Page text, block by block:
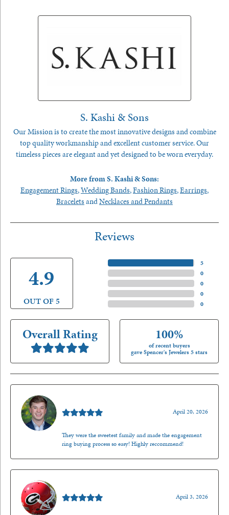
S. Kashi & Sons
Our Mission is to create the most innovative designs and combine
top quality workmanship and excellent customer service. Our
timeless pieces are elegant and yet designed to be worn everyday.
More from S. Kashi & Sons:
Engagement Rings,Wedding Bands,Fashion Rings,Earrings,
Bracelets andNecklaces and Pendants
Reviews
4.9
OUT OF 5
5)
0)
0)
0)
0)
Overall Rating 100%
of recent buyers
gave Spencer's Jewelers 5 stars
April 20, 2026
They were the sweetest family and made the engagement
ring buying process so easy! Highly reccommend!
April 3, 2026